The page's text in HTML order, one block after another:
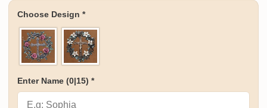
Choose Design *
Enter Name (0|15) *